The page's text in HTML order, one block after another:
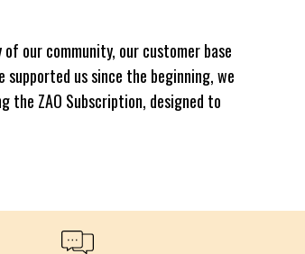
our community, our customer base
us since the beginning, we
the ZAO Subscription, designed to